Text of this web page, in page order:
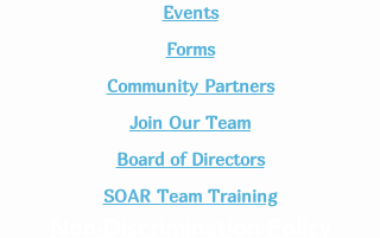
Events
Forms
Community Partners
Join Our Team​
Board of Directors
SOAR Team Training